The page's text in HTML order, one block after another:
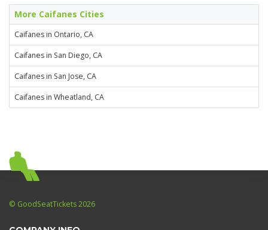
More Caifanes Cities
Caifanes in Ontario, CA
Caifanes in San Diego, CA
Caifanes in San Jose, CA
Caifanes in Wheatland, CA
© GoodSeatTickets 2026